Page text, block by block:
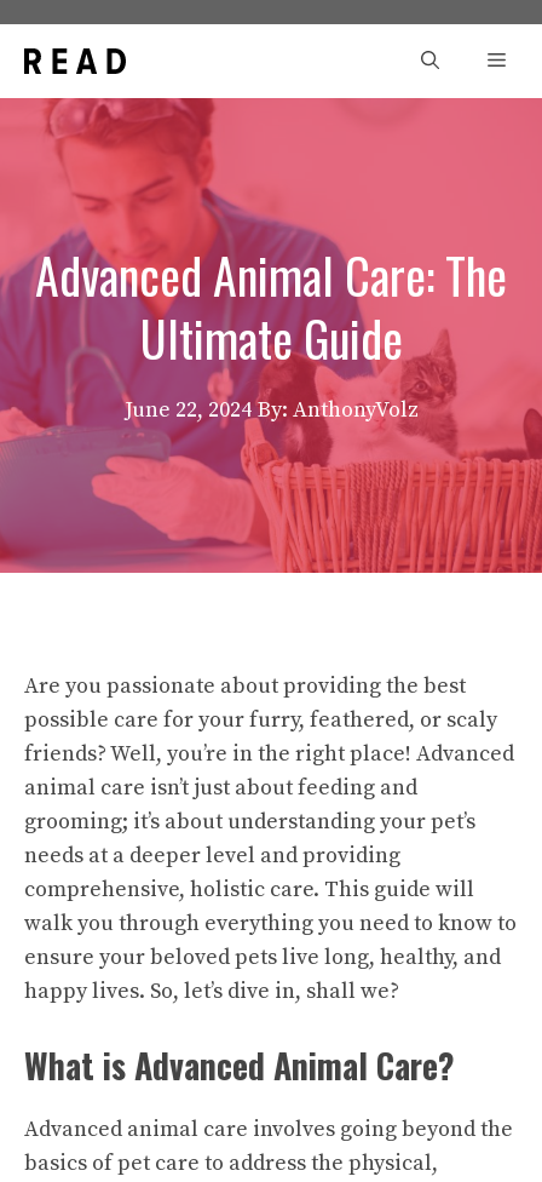
content
Advanced Animal Care: The
Ultimate Guide
June 22, 2024 By: AnthonyVolz
Are you passionate about providing the best
possible care for your furry, feathered, or scaly
friends? Well, you’re in the right place! Advanced
animal care isn’t just about feeding and
grooming; it’s about understanding your pet’s
needs at a deeper level and providing
comprehensive, holistic care. This guide will
walk you through everything you need to know to
ensure your beloved pets live long, healthy, and
happy lives. So, let’s dive in, shall we?
What is Advanced Animal Care?
Advanced animal care involves going beyond the
basics of pet care to address the physical,